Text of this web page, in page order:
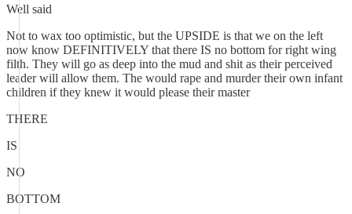
Well said
Not to wax too optimistic, but the UPSIDE is that we on the left
now know DEFINITIVELY that there IS no bottom for right wing
filth. They will go as deep into the mud and shit as their perceived
leader will allow them. The would rape and murder their own infant
children if they knew it would please their master
THERE
IS
NO
BOTTOM